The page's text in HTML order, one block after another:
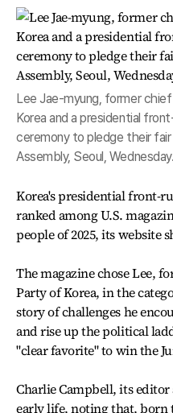
Lee Jae-myung, former
Korea and a presidential
ceremony to pledge their
Assembly, Seoul,
Korea's presidential front-
ranked among U.S.
people of 2025, its website
The magazine chose Lee,
Party of Korea, in the
story of challenges he
and rise up the political
"clear favorite" to win the
Charlie Campbell, its
early life, noting that, born